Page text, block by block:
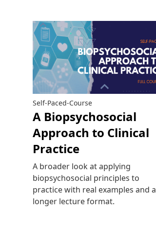
Self-Paced-Course
A Biopsychosocial
Approach to Clinical
Practice
A broader look at applying
biopsychosocial principles to
practice with real examples and a
longer lecture format.